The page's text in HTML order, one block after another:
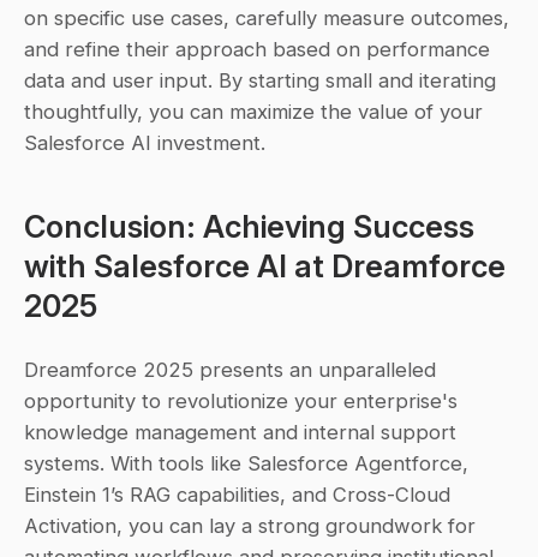
on specific use cases, carefully measure outcomes,
and refine their approach based on performance
data and user input. By starting small and iterating
thoughtfully, you can maximize the value of your
Salesforce AI investment.
Conclusion: Achieving Success
with Salesforce AI at Dreamforce
2025
Dreamforce 2025 presents an unparalleled
opportunity to revolutionize your enterprise's
knowledge management and internal support
systems. With tools like Salesforce Agentforce,
Einstein 1’s RAG capabilities, and Cross-Cloud
Activation, you can lay a strong groundwork for